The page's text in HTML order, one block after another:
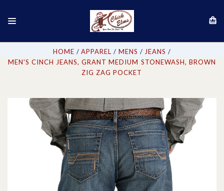
HOME APPAREL MENS
JEANS
MEN'S CINCH JEANS, GRANT MEDIUM STONEWASH, BROWN
ZIG ZAG POCKET